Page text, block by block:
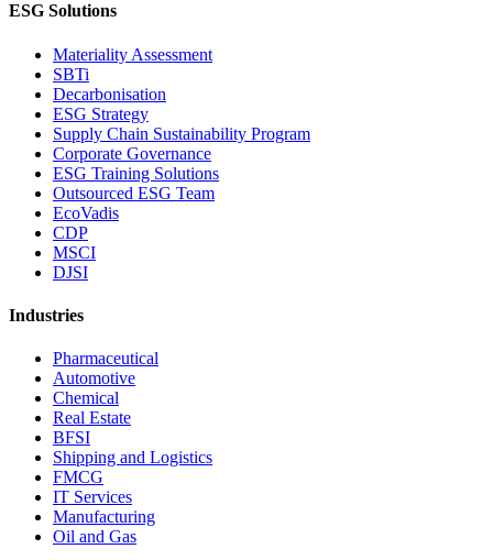
ESG Solutions
Materiality Assessment
SBTi
Decarbonisation
ESG Strategy
Supply Chain Sustainability Program
Corporate Governance
ESG Training Solutions
Outsourced ESG Team
EcoVadis
CDP
MSCI
DJSI
Industries
Pharmaceutical
Automotive
Chemical
Real Estate
BFSI
Shipping and Logistics
FMCG
IT Services
Manufacturing
Oil and Gas